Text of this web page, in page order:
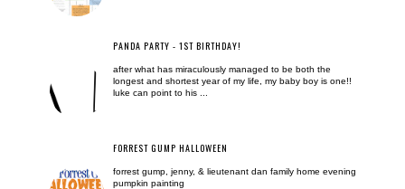
PANDA PARTY - 1ST BIRTHDAY!
after what has miraculously managed to be both the
longest and shortest year of my life, my baby boy is one!!
luke can point to his ...
FORREST GUMP HALLOWEEN
forrest gump, jenny, & lieutenant dan family home evening
pumpkin painting